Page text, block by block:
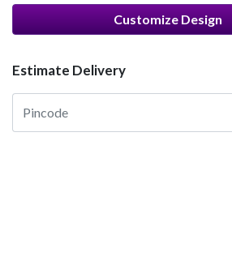
Customize Design
Estimate Delivery